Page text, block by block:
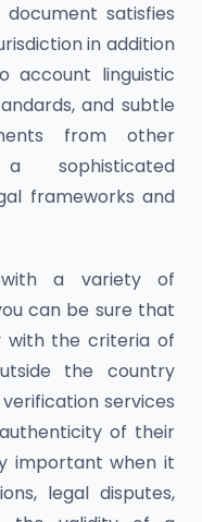
satisfies
in addition
account linguistic
and subtle
from other
sophisticated
frameworks and
a variety of
can be sure that
with the criteria of
the country
services
of their
important when it
legal disputes,